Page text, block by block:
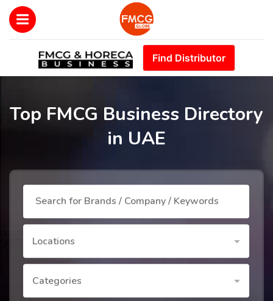
Find Distributor
Top FMCG Business Directory
in UAE
Locations
Categories